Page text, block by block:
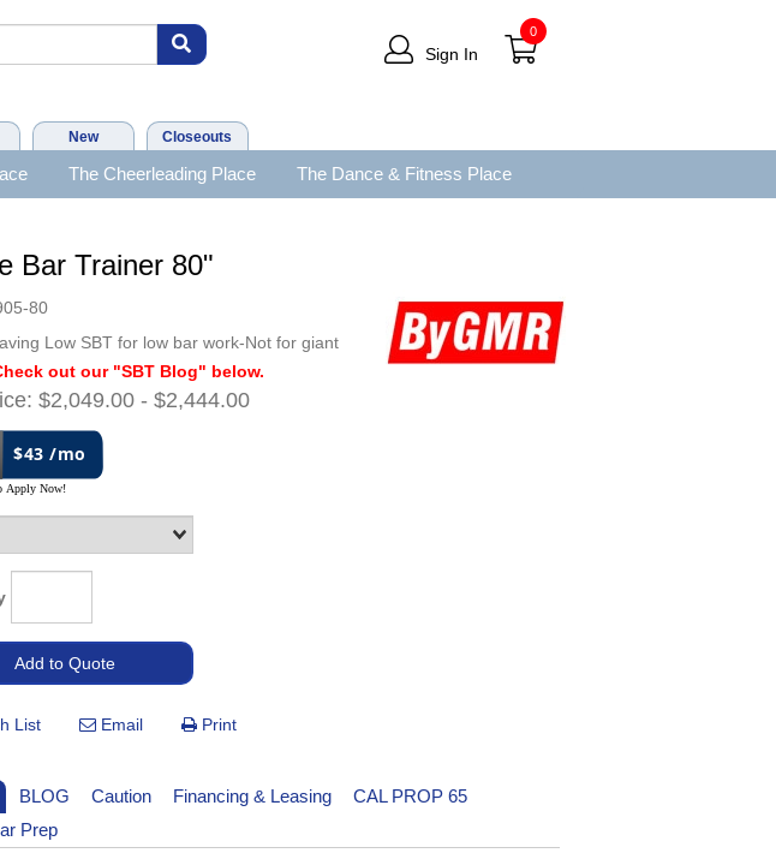
Sign In
0
New Closeouts
The Cheerleading Place The Dance & Fitness Place
Bar Trainer 80"
80
Low SBT for low bar work-Not for giant
out our "SBT Blog" below.
$2,049.00 -$2,444.00
$43 /mo
BLOG Caution Financing & Leasing
CAL PROP 65
Prep